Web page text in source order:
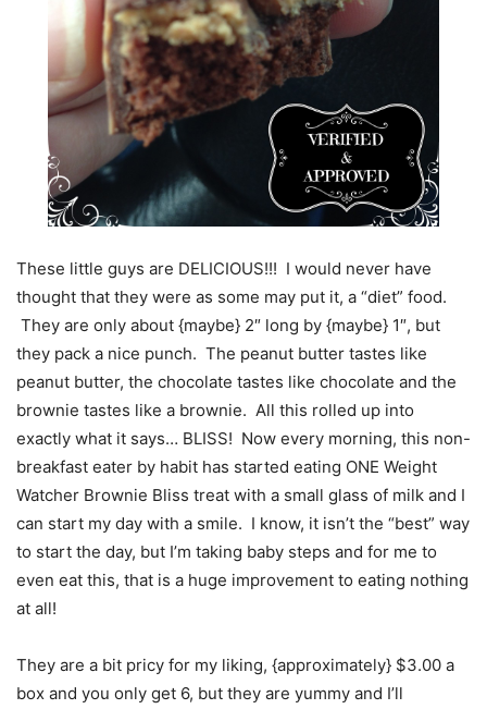
These little guys are DELICIOUS!!! I would never have
thought that they were as some may put it, a “diet” food.
They are only about {maybe} 2″ long by {maybe} 1″, but
they pack a nice punch. The peanut butter tastes like
peanut butter, the chocolate tastes like chocolate and the
brownie tastes like a brownie. All this rolled up into
exactly what it says… BLISS! Now every morning, this non-
breakfast eater by habit has started eating ONE Weight
Watcher Brownie Bliss treat with a small glass of milk and I
can start my day with a smile. I know, it isn’t the “best” way
to start the day, but I’m taking baby steps and for me to
even eat this, that is a huge improvement to eating nothing
at all!
They are a bit pricy for my liking, {approximately} $3.00 a
box and you only get 6, but they are yummy and I’ll